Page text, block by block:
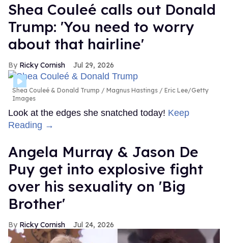
Shea Couleé calls out Donald
Trump: 'You need to worry
about that hairline'
Ricky Cornish Jul 29, 2026
Shea Couleé & Donald Trump
Magnus Hastings / Eric Lee/Getty
Images
Look at the edges she snatched today! Keep
Reading →
Angela Murray & Jason De
Puy get into explosive fight
over his sexuality on 'Big
Brother'
Ricky Cornish Jul 24, 2026